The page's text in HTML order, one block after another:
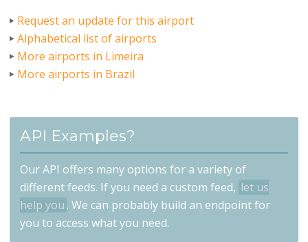
Request an update for this airport
Alphabetical list of airports
More airports in Limeira
More airports in Brazil
API Examples?
Our API offers many options for a variety of
different feeds. If you need a custom feed, let us
help you . We can probably build an endpoint for
you to access what you need.